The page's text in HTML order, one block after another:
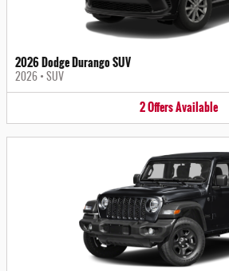
2026 Dodge Durango SUV
2026 • SUV
2OffersAvailable